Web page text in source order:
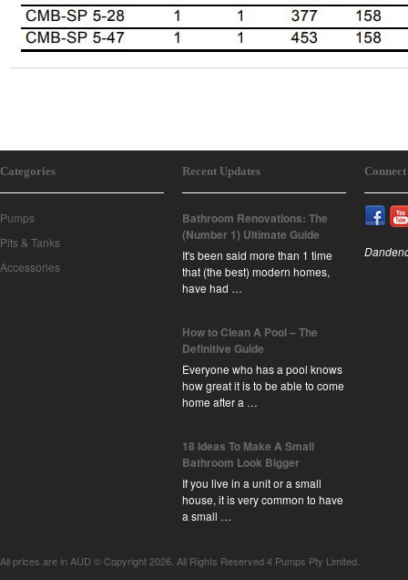
Categories
Pumps
Pits & Tanks
Accessories
Recent Updates
Bathroom Renovations: The
(Number 1) Ultimate Guide
It's been said more than 1 time
that (the best) modern homes,
have had …
How to Clean A Pool – The
Definitive Guide
Everyone who has a pool knows
how great it is to be able to come
home after a …
18 Ideas To Make A Small
Bathroom Look Bigger
If you live in a unit or a small
house, it is very common to have
a small …
All prices are in AUD © Copyright 2026. All Rights Reserved 4 Pumps Pty Limited.